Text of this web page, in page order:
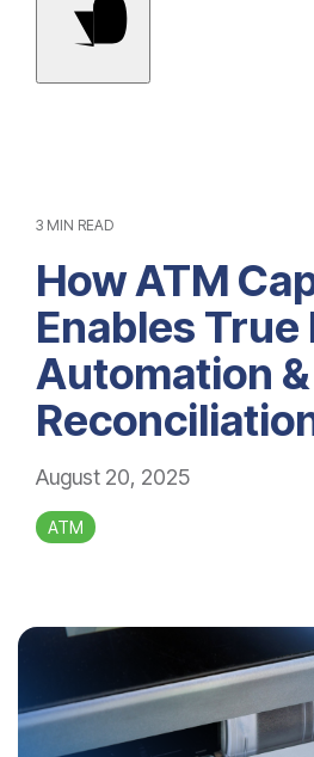
3 MIN READ
How ATM
Enables
Automation &
August 20, 2025
ATM